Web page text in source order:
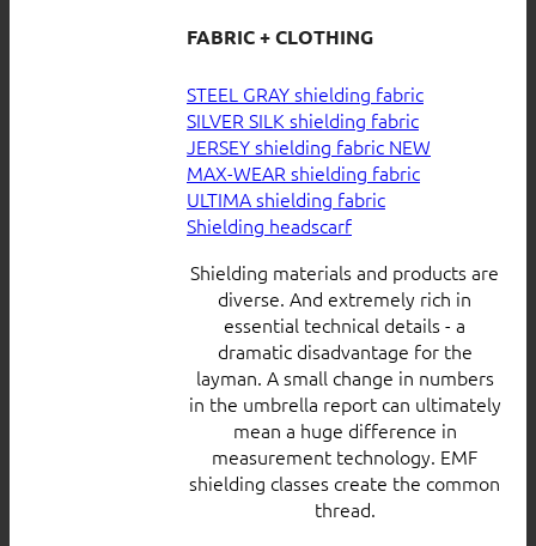
FABRIC + CLOTHING
STEEL GRAY shielding fabric
SILVER SILK shielding fabric
JERSEY shielding fabric
MAX-WEAR shielding fabric
ULTIMA shielding fabric
Shielding headscarf
Shielding materials and products are
diverse. And extremely rich in
essential technical details - a
dramatic disadvantage for the
layman. A small change in numbers
in the umbrella report can ultimately
mean a huge difference in
measurement technology. EMF
shielding classes create the common
thread.